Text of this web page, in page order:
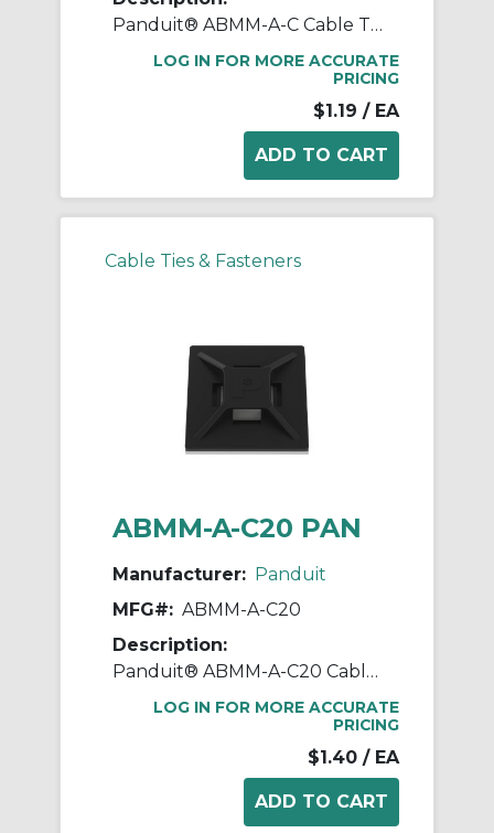
Panduit® ABMM-A-C Cable Tie Mount, 4-Way, Rubber Adhesive Tape Mount, 0.15 in W Tie, ABS, White
LOG IN FOR MORE ACCURATE
PRICING
$1.19 / EA
Cable Ties & Fasteners
ABMM-A-C20 PAN
Manufacturer: Panduit
MFG#: ABMM-A-C20
Description:
Panduit® ABMM-A-C20 Cable Tie Mount, 4-Way, Rubber Adhesive Tape Mount, 0.135 in W Tie, ABS, Black
LOG IN FOR MORE ACCURATE
PRICING
$1.40 / EA